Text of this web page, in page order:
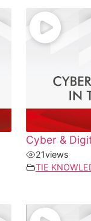
Cyber &
21views
TIE